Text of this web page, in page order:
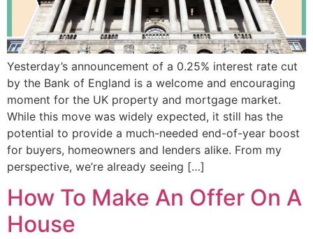
Yesterday’s announcement of a 0.25% interest rate cut
by the Bank of England is a welcome and encouraging
moment for the UK property and mortgage market.
While this move was widely expected, it still has the
potential to provide a much-needed end-of-year boost
for buyers, homeowners and lenders alike. From my
perspective, we’re already seeing […]
How To Make An Offer On A
House